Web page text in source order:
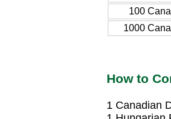
100
1000
How to
1 Canadian